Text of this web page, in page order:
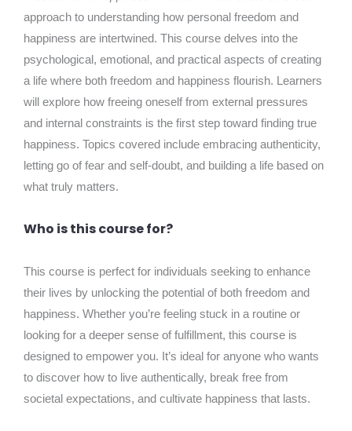
approach to understanding how personal freedom and
happiness are intertwined. This course delves into the
psychological, emotional, and practical aspects of creating
a life where both freedom and happiness flourish. Learners
will explore how freeing oneself from external pressures
and internal constraints is the first step toward finding true
happiness. Topics covered include embracing authenticity,
letting go of fear and self-doubt, and building a life based on
what truly matters.
Who is this course for?
This course is perfect for individuals seeking to enhance
their lives by unlocking the potential of both freedom and
happiness. Whether you’re feeling stuck in a routine or
looking for a deeper sense of fulfillment, this course is
designed to empower you. It’s ideal for anyone who wants
to discover how to live authentically, break free from
societal expectations, and cultivate happiness that lasts.